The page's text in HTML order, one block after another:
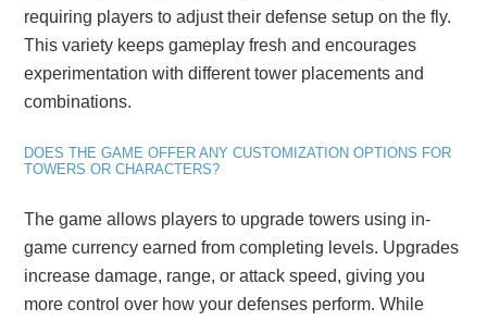
requiring players to adjust their defense setup on the fly.
This variety keeps gameplay fresh and encourages
experimentation with different tower placements and
combinations.
DOES THE GAME OFFER ANY CUSTOMIZATION OPTIONS FOR
TOWERS OR CHARACTERS?
The game allows players to upgrade towers using in-
game currency earned from completing levels. Upgrades
increase damage, range, or attack speed, giving you
more control over how your defenses perform. While